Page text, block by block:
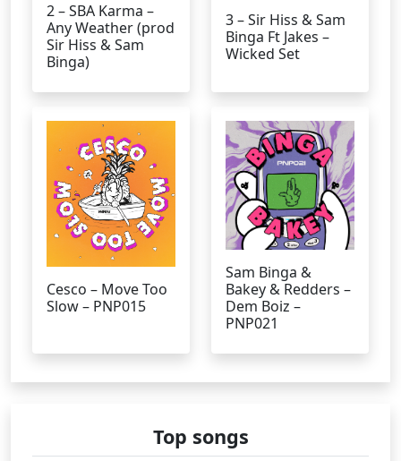
2 – SBA Karma –
Any Weather (prod
Sir Hiss & Sam
Binga)
3 – Sir Hiss & Sam
Binga Ft Jakes –
Wicked Set
Cesco – Move Too
Slow – PNP015
Sam Binga &
Bakey & Redders –
Dem Boiz –
PNP021
Top songs